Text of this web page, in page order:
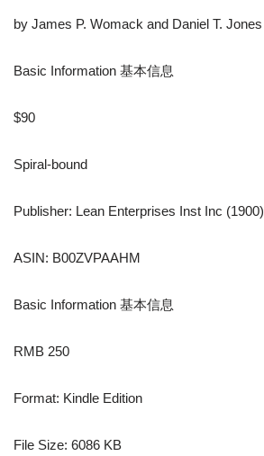
by James P. Womack and Daniel T. Jones
Basic Information 基本信息
$90
Spiral-bound
Publisher: Lean Enterprises Inst Inc (1900)
ASIN: B00ZVPAAHM
Basic Information 基本信息
RMB 250
Format: Kindle Edition
File Size: 6086 KB